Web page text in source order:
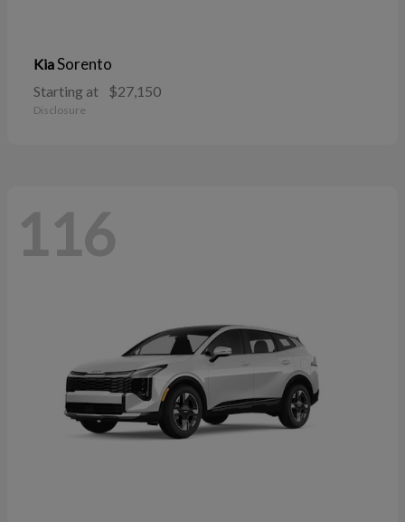
KiaSorento
Starting at $27,150
Disclosure
116